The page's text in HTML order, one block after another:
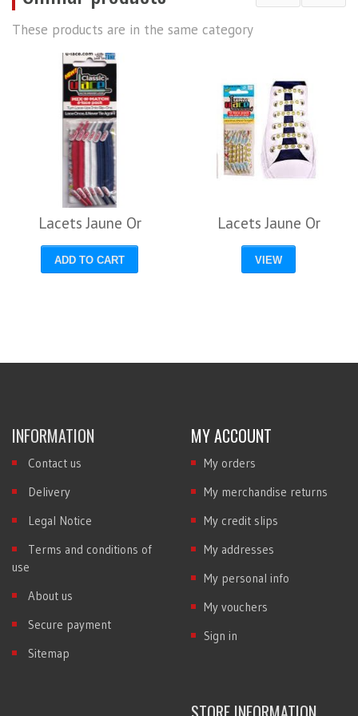
These products are in the same category
Lacets Jaune Or
ADD TO CART
Lacets Jaune Or
VIEW
INFORMATION
Contact us
Delivery
Legal Notice
Terms and conditions of
use
About us
Secure payment
Sitemap
MY ACCOUNT
My orders
My merchandise returns
My credit slips
My addresses
My personal info
My vouchers
Sign in